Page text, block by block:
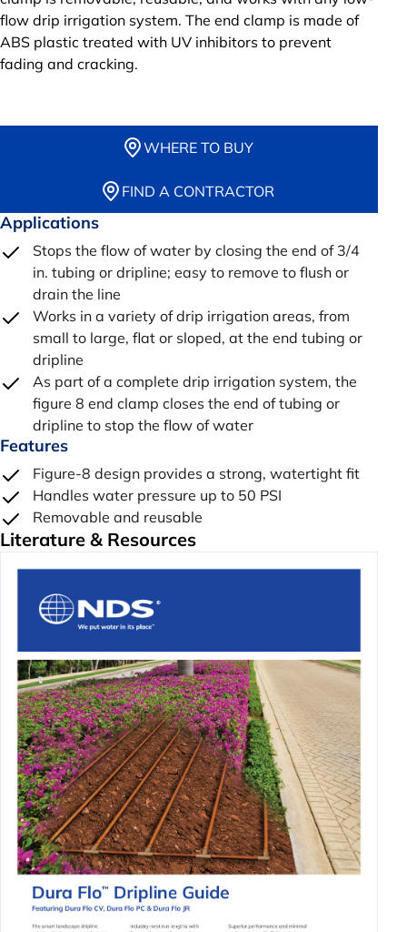
flow drip irrigation system. The end clamp is made of
ABS plastic treated with UV inhibitors to prevent
fading and cracking.
WHERE TO BUY
FIND A CONTRACTOR
Applications
Stops the flow of water by closing the end of 3/4
in. tubing or dripline; easy to remove to flush or
drain the line
Works in a variety of drip irrigation areas, from
small to large, flat or sloped, at the end tubing or
dripline
As part of a complete drip irrigation system, the
figure 8 end clamp closes the end of tubing or
dripline to stop the flow of water
Features
Figure-8 design provides a strong, watertight fit
Handles water pressure up to 50 PSI
Removable and reusable
Literature & Resources